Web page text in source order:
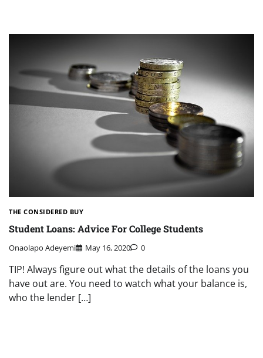
THE CONSIDERED BUY
Student Loans: Advice For College Students
Onaolapo Adeyemi May 16, 2020 0
TIP! Always figure out what the details of the loans you
have out are. You need to watch what your balance is,
who the lender […]